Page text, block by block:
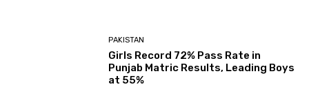
PAKISTAN
Girls Record 72% Pass Rate in
Punjab Matric Results, Leading Boys
at 55%